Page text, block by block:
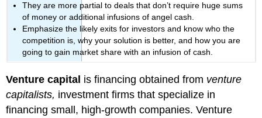
They are more partial to deals that don’t require huge sums
of money or additional infusions of angel cash.
Emphasize the likely exits for investors and know who the
competition is, why your solution is better, and how you are
going to gain market share with an infusion of cash.
Venture capital is financing obtained from venture
capitalists, investment firms that specialize in
financing small, high-growth companies. Venture